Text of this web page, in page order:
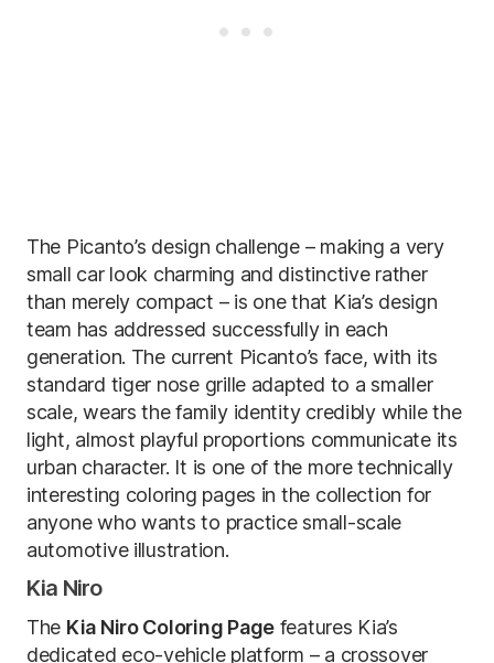
The Picanto’s design challenge – making a very
small car look charming and distinctive rather
than merely compact – is one that Kia’s design
team has addressed successfully in each
generation. The current Picanto’s face, with its
standard tiger nose grille adapted to a smaller
scale, wears the family identity credibly while the
light, almost playful proportions communicate its
urban character. It is one of the more technically
interesting coloring pages in the collection for
anyone who wants to practice small-scale
automotive illustration.
Kia Niro
The Kia Niro Coloring Pagefeatures Kia’s
dedicated eco-vehicle platform – a crossover